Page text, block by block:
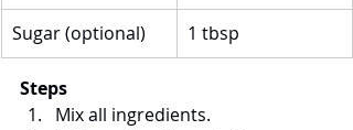
Sugar (optional) 1 tbsp
Steps
Mix all ingredients.